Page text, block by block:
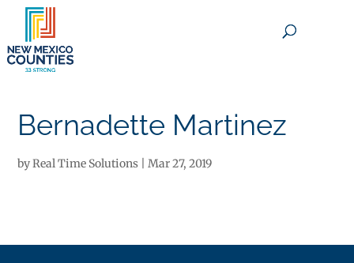
Bernadette Martinez
byReal Time Solutions |Mar 27, 2019